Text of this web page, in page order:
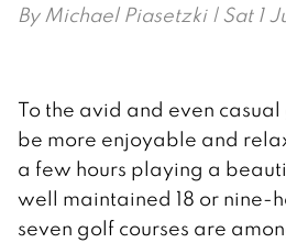
ByMichael Piasetzki| Sat 1
To the avid and even
be more enjoyable and
a few hours playing a
well maintained 18 or nine-
seven golf courses are